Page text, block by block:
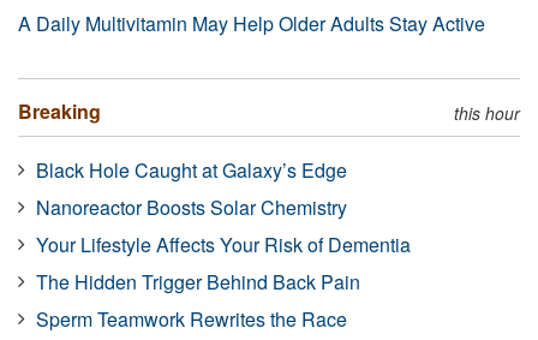
A Daily Multivitamin May Help Older Adults Stay Active
Breaking this hour
Black Hole Caught at Galaxy’s Edge
Nanoreactor Boosts Solar Chemistry
Your Lifestyle Affects Your Risk of Dementia
The Hidden Trigger Behind Back Pain
Sperm Teamwork Rewrites the Race